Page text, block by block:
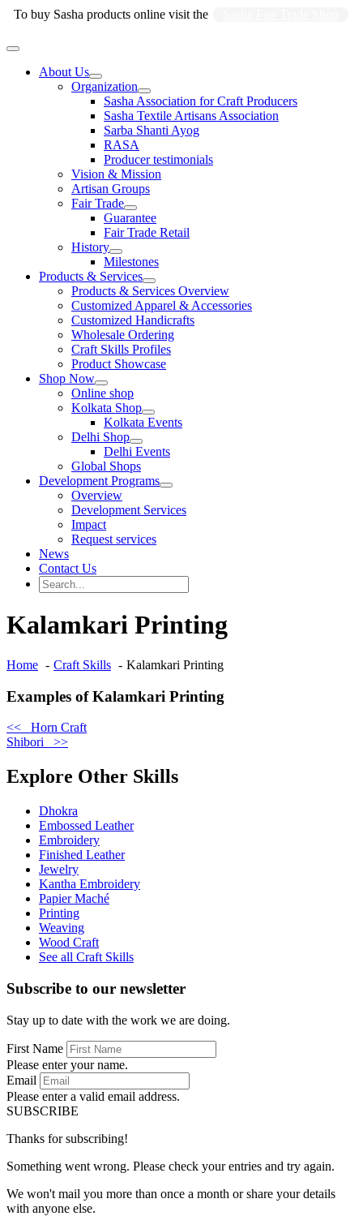
Skip
To buy Sasha products online visit the
Main
About Us
Organization
Sasha Association for Craft Producers
Sasha Textile Artisans Association
Sarba Shanti Ayog
RASA
Producer testimonials
Vision & Mission
Artisan Groups
Fair Trade
Guarantee
Fair Trade Retail
History
Milestones
Products & Services
Products & Services Overview
Customized Apparel & Accessories
Customized Handicrafts
Wholesale Ordering
Craft Skills Profiles
Product Showcase
Shop Now
Online shop
Kolkata Shop
Kolkata Events
Delhi Shop
Delhi Events
Global Shops
Development Programs
Overview
Development Services
Impact
Request services
News
Contact Us
Search
for:
Kalamkari Printing
Home Craft Skills Kalamkari Printing
Examples of Kalamkari Printing
<< Horn Craft
Shibori >>
Explore Other Skills
Dhokra
Embossed Leather
Embroidery
Finished Leather
Jewelry
Kantha Embroidery
Papier Maché
Printing
Weaving
Wood Craft
See all Craft Skills
Subscribe to our newsletter
Stay up to date with the work we are doing.
First Name
Please enter your name.
Email
Please enter a valid email address.
SUBSCRIBE
Thanks for subscribing!
Something went wrong. Please check your entries and try again.
We won't mail you more than once a month or share your details
with anyone else.